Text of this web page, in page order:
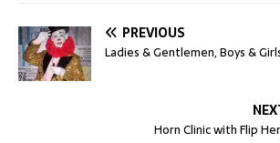
PREVIOUS
Ladies & Gentlemen, Boys &
Horn Clinic with Flip